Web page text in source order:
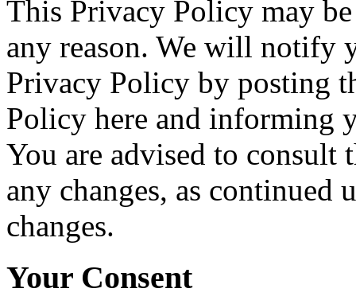
This Privacy Policy may
any reason. We will notify
Privacy Policy by posting
Policy here and informing
You are advised to
any changes, as continued
changes.
Your Consent